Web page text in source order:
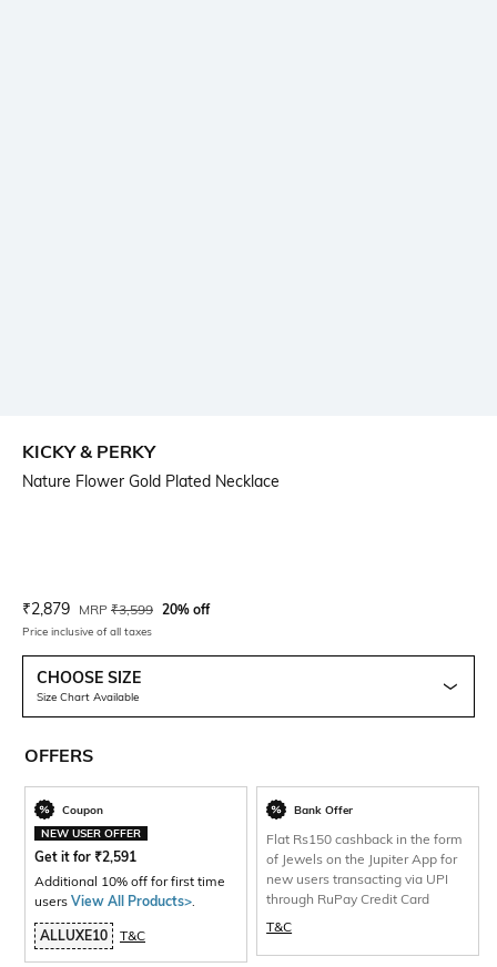
KICKY & PERKY
Nature Flower Gold Plated Necklace
Current Offer Price:
₹2,879 Actual Price:
MRP ₹3,599 20% off
Price inclusive of all taxes
CHOOSE SIZE
Size Chart Available
OFFERS
Coupon
NEW USER OFFER
Get it for ₹2,591
Additional 10% off for first time
users View All Products>.
ALLUXE10 T&C
Bank Offer
Flat Rs150 cashback in the form
of Jewels on the Jupiter App for
new users transacting via UPI
through RuPay Credit Card
T&C